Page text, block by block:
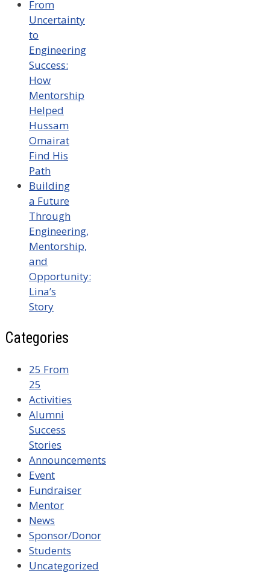
From
Uncertainty
to
Engineering
Success:
How
Mentorship
Helped
Hussam
Omairat
Find His
Path
Building
a Future
Through
Engineering,
Mentorship,
and
Opportunity:
Lina’s
Story
Categories
25 From
25
Activities
Alumni
Success
Stories
Announcements
Event
Fundraiser
Mentor
News
Sponsor/Donor
Students
Uncategorized